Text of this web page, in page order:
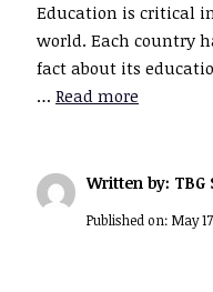
Education is critical
world. Each country
fact about its
… Read more
Written by: TBG
Published on: May